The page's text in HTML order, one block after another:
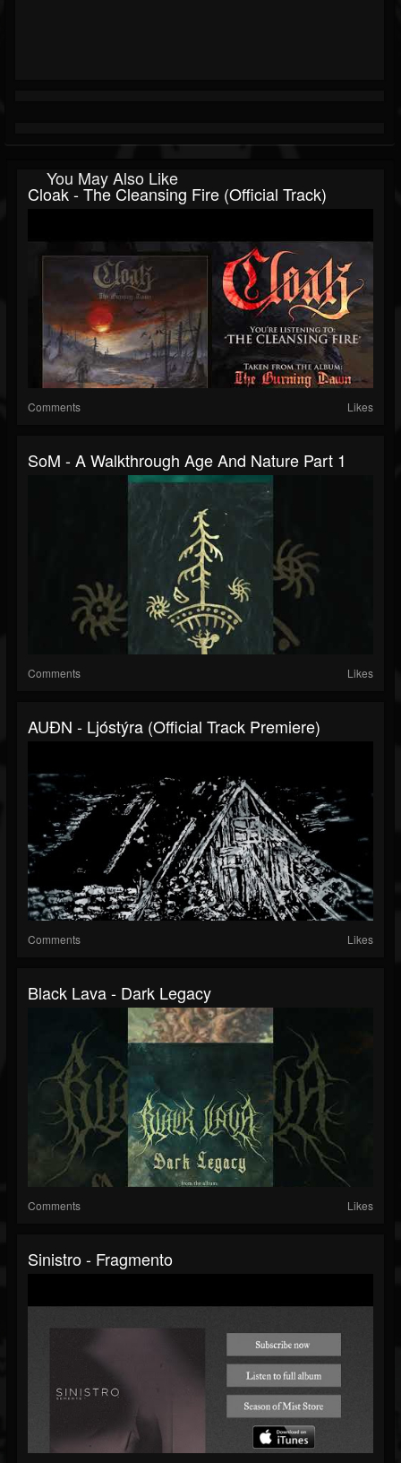
You May Also Like
Cloak - The Cleansing Fire (Official Track)
Comments Likes
SoM - A Walkthrough Age And Nature Part 1
Comments Likes
AUÐN - Ljóstýra (Official Track Premiere)
Comments Likes
Black Lava - Dark Legacy
Comments Likes
Sinistro - Fragmento